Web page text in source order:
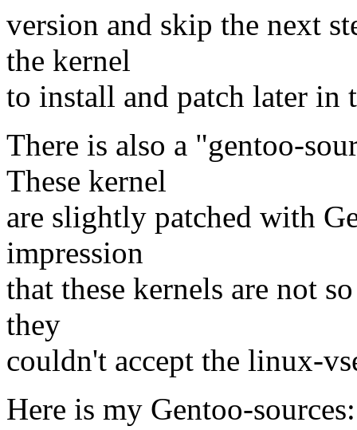
version and skip the next
the kernel
to install and patch later in
There is also a "gentoo-
These kernel
are slightly patched with
impression
that these kernels are not
they
couldn't accept the linux-
Here is my Gentoo-sources: